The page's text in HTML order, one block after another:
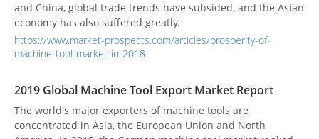
and China, global trade trends have subsided, and the Asian
economy has also suffered greatly.
https://www.market-prospects.com/articles/prosperity-of-
machine-tool-market-in-2018
2019 Global Machine Tool Export Market Report
The world's major exporters of machine tools are
concentrated in Asia, the European Union and North